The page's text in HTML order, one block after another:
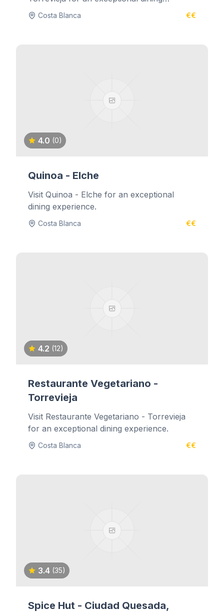
experience.
Costa Blanca €€
4.0 (0)
Quinoa - Elche
Visit Quinoa - Elche for an exceptional
dining experience.
Costa Blanca €€
4.2 (12)
Restaurante Vegetariano -
Torrevieja
Visit Restaurante Vegetariano - Torrevieja
for an exceptional dining experience.
Costa Blanca €€
3.4 (35)
Spice Hut - Ciudad Quesada,